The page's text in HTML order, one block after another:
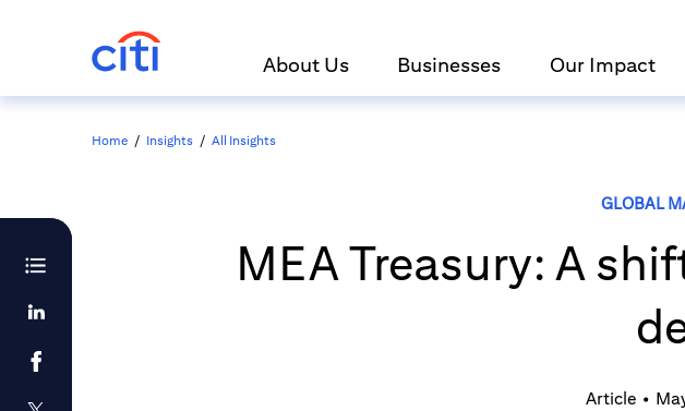
About Us Businesses Our Impact
Home / Insights / All Insights
GLOBAL
MEA Treasury: A
Article •